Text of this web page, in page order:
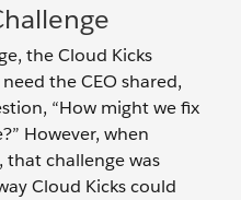
the Cloud Kicks
the CEO shared,
“How might we fix
However, when
challenge was
Cloud Kicks could